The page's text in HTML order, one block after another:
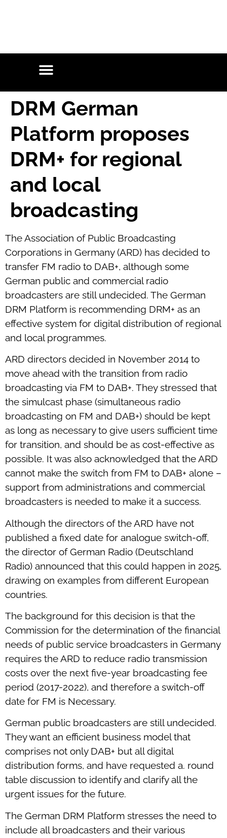
DRM German
Platform proposes
DRM+ for regional
and local
broadcasting
The Association of Public Broadcasting
Corporations in Germany (ARD) has decided to
transfer FM radio to DAB+, although some
German public and commercial radio
broadcasters are still undecided. The German
DRM Platform is recommending DRM+ as an
effective system for digital distribution of regional
and local programmes.
ARD directors decided in November 2014 to
move ahead with the transition from radio
broadcasting via FM to DAB+. They stressed that
the simulcast phase (simultaneous radio
broadcasting on FM and DAB+) should be kept
as long as necessary to give users sufficient time
for transition, and should be as cost-effective as
possible. It was also acknowledged that the ARD
cannot make the switch from FM to DAB+ alone –
support from administrations and commercial
broadcasters is needed to make it a success.
Although the directors of the ARD have not
published a fixed date for analogue switch-off,
the director of German Radio (Deutschland
Radio) announced that this could happen in 2025,
drawing on examples from different European
countries.
The background for this decision is that the
Commission for the determination of the financial
needs of public service broadcasters in Germany
requires the ARD to reduce radio transmission
costs over the next five-year broadcasting fee
period (2017-2022), and therefore a switch-off
date for FM is Necessary.
German public broadcasters are still undecided.
They want an efficient business model that
comprises not only DAB+ but all digital
distribution forms, and have requested a. round
table discussion to identify and clarify all the
urgent issues for the future.
The German DRM Platform stresses the need to
include all broadcasters and their various